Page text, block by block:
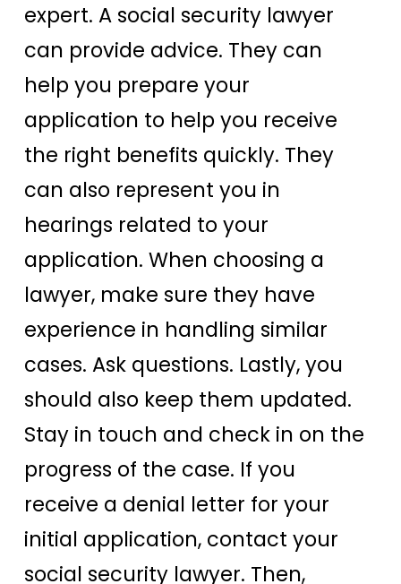
expert. A social security lawyer
can provide advice. They can
help you prepare your
application to help you receive
the right benefits quickly. They
can also represent you in
hearings related to your
application. When choosing a
lawyer, make sure they have
experience in handling similar
cases. Ask questions. Lastly, you
should also keep them updated.
Stay in touch and check in on the
progress of the case. If you
receive a denial letter for your
initial application, contact your
social security lawyer. Then,